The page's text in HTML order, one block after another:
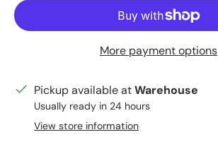
More payment options
Pickup available atWarehouse
Usually ready in 24 hours
View store information